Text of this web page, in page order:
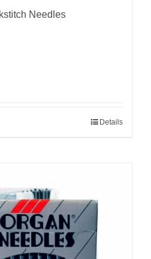
Needles
Details